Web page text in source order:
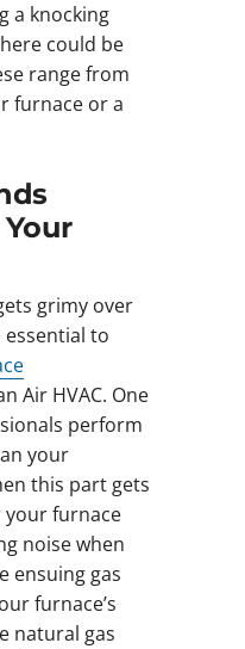
a knocking
could be
range from
furnace or a
grimy over
essential to
Air HVAC. One
perform
your
this part gets
your furnace
noise when
ensuing gas
furnace’s
natural gas